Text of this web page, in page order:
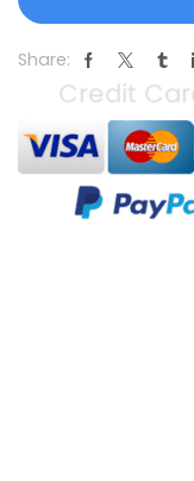
Share: